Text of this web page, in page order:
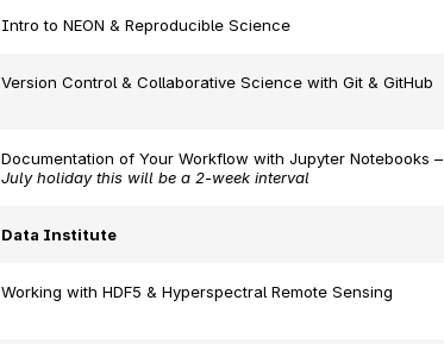
Intro to NEON & Reproducible Science
Version Control & Collaborative Science with Git & GitHub
Documentation of Your Workflow with Jupyter Notebooks –
July holiday this will be a 2-week interval
Data Institute
Working with HDF5 & Hyperspectral Remote Sensing